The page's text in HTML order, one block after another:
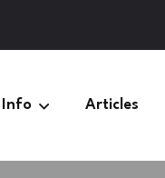
Info Articles